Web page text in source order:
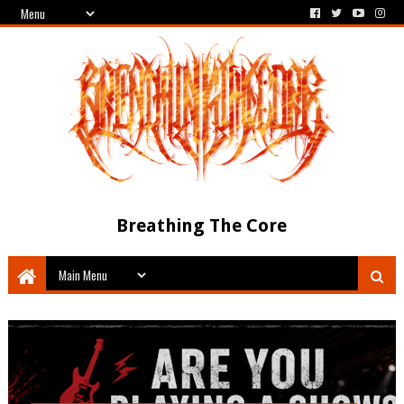
Breathing The Core